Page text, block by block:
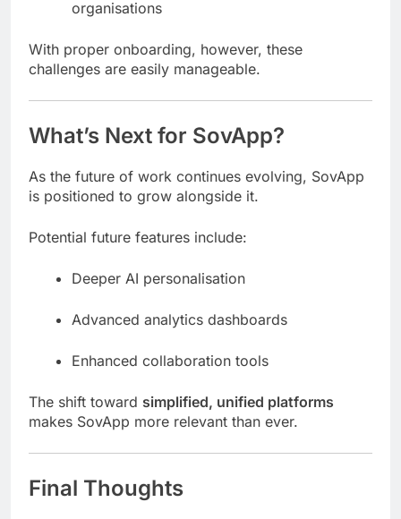
organisations
With proper onboarding, however, these
challenges are easily manageable.
What’s Next for SovApp?
As the future of work continues evolving, SovApp
is positioned to grow alongside it.
Potential future features include:
Deeper AI personalisation
Advanced analytics dashboards
Enhanced collaboration tools
The shift toward simplified, unified platforms
makes SovApp more relevant than ever.
Final Thoughts